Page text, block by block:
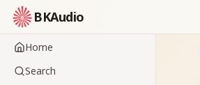
BKAudio
Home
Search